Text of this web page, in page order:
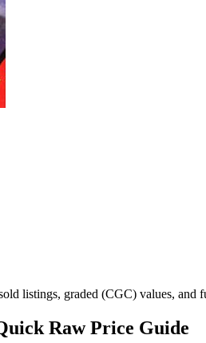
listings, graded (CGC) values, and
Raw Price Guide